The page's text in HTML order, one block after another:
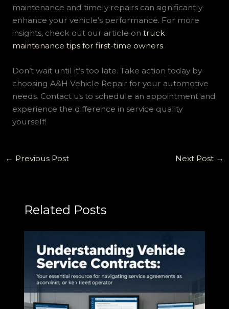
maintenance and timely repairs can significantly
enhance your vehicle’s performance. For more
insights, check out our article on truck
maintenance tips for first-time owners.
Don’t wait until it’s too late. Take action today by
choosing A&H Vehicle Repair for your automotive
needs. Contact us to schedule an appointment and
experience the difference in service quality
yourself!
← Previous Post Next Post →
Related Posts